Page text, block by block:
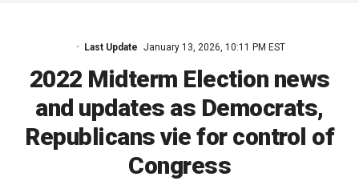
Last Update January 13, 2026, 10:11 PM EST
2022 Midterm Election news
and updates as Democrats,
Republicans vie for control of
Congress